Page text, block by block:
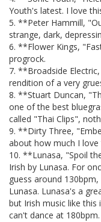
Youth's latest. I love
5. **Peter Hammill,
strange, dark,
6. **Flower Kings,
progrock.
7. **Broadside
rendition of a very
8. **Stuart Duncan,
one of the best
called "Thai Clips",
9. **Dirty Three,
about how much I love
10. **Lunasa, "Spoil
Irish by Lunasa. For
guess around
Lunasa. Lunasa's a
but Irish music like
can't dance at 180bpm.